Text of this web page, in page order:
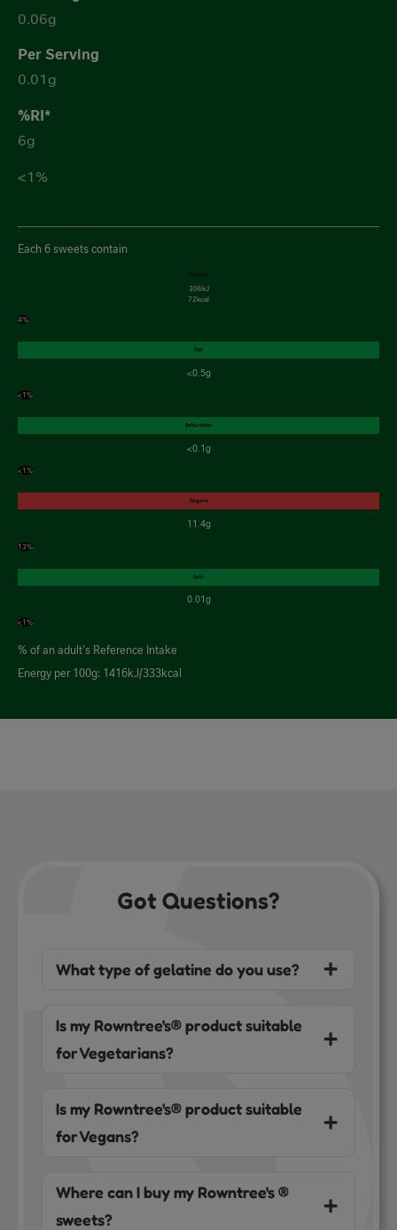
0.06g
0.01g
6g
<1%
Each 6 sweets contain
Energy
306kJ
72kcal
4%
Fat
<0.5g
<1%
Saturates
<0.1g
<1%
Sugars
11.4g
13%
Salt
0.01g
<1%
% of an adult's Reference Intake
Energy per 100g: 1416kJ/333kcal
Got Questions?
What type of gelatine do you use?
Is my Rowntree's® product suitable
for Vegetarians?
Is my Rowntree's® product suitable
for Vegans?
Where can I buy my Rowntree's ®
sweets?